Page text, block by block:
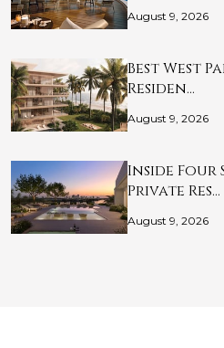
August 9, 2026
Best West
Residen…
August 9, 2026
Inside Four
Private Res…
August 9, 2026